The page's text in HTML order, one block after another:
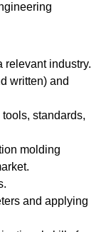
relevant industry.
written) and
standards,
molding
and applying